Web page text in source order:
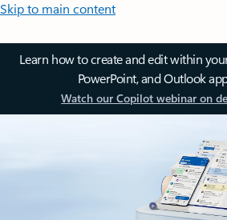
Skip to main content
Learn how to create and edit within
PowerPoint, and Outlook
Watch our Copilot webinar on